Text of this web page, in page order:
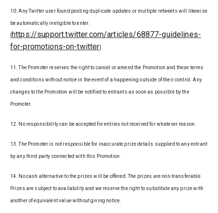
10. Any Twitter user found posting duplicate updates or multiple retweets will likewise
be automatically ineligible to enter.
https://support.twitter.com/articles/68877-guidelines-
for-promotions-on-twitter
11. The Promoter reserves the right to cancel or amend the Promotion and these terms
and conditions without notice in the event of a happening outside of their control. Any
changes to the Promotion will be notified to entrants as soon as possible by the
Promoter.
12. No responsibility can be accepted for entries not received for whatever reason.
13. The Promoter is not responsible for inaccurate prize details supplied to any entrant
by any third party connected with this Promotion.
14. No cash alternative to the prizes will be offered. The prizes are non-transferable.
Prizes are subject to availability and we reserve the right to substitute any prize with
another of equivalent value without giving notice.